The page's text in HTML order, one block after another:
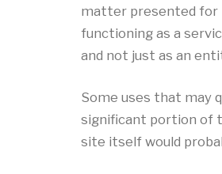
matter presented for
functioning as a
and not just as an
Some uses that may
significant portion of
site itself would